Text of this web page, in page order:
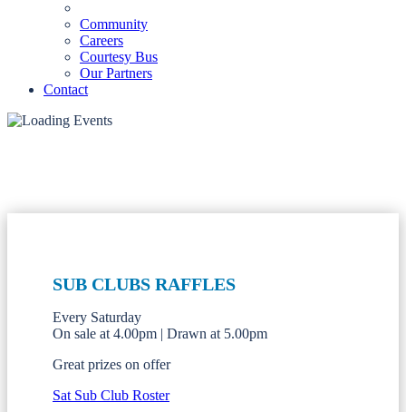
Community
Careers
Courtesy Bus
Our Partners
Contact
SUB CLUBS RAFFLES
Every Saturday
On sale at 4.00pm | Drawn at 5.00pm
Great prizes on offer
Sat Sub Club Roster